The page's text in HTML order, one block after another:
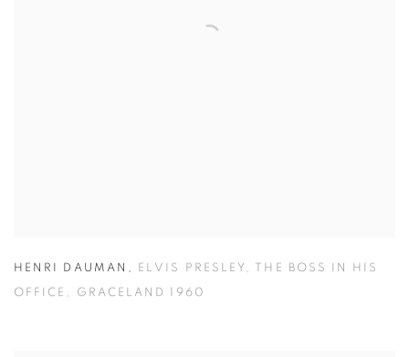
HENRI DAUMAN , ELVIS PRESLEY , THE BOSS IN HIS
OFFICE , GRACELAND 1960